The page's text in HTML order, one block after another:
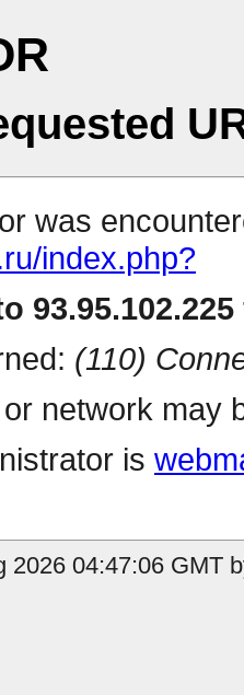
was
index.php?
(110)
network may
is
2026 04:47:06 GMT